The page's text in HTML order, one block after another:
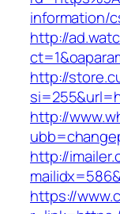
information/
http://
http://
http://
http://
https://